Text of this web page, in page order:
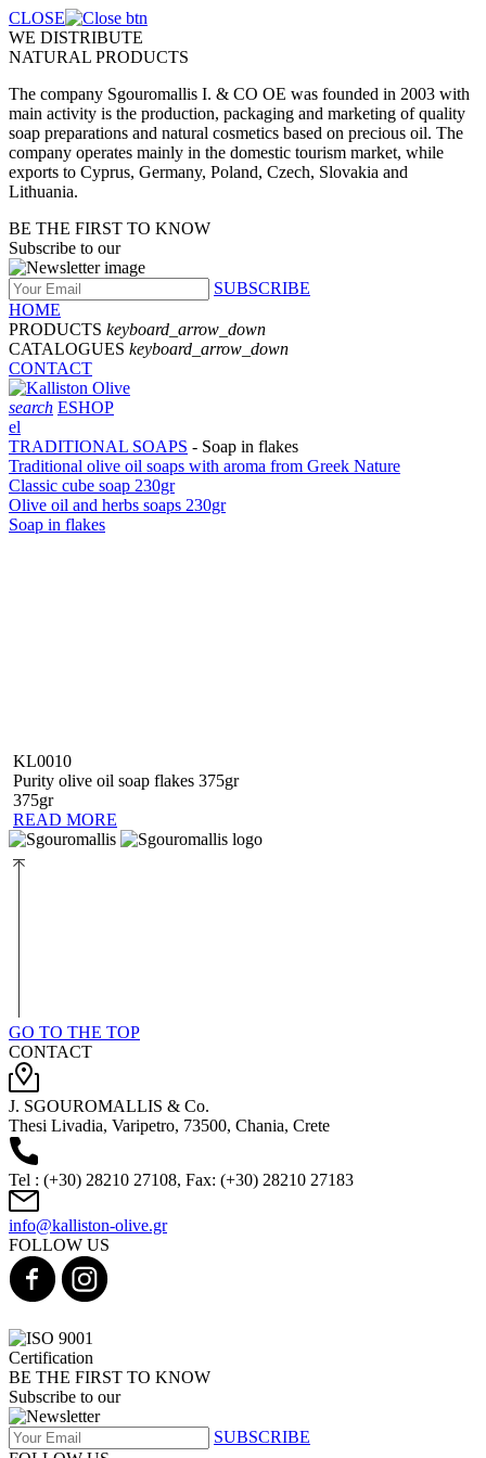
CLOSE
WE DISTRIBUTE
NATURAL PRODUCTS
The company Sgouromallis I. & CO OE was founded in 2003 with
main activity is the production, packaging and marketing of quality
soap preparations and natural cosmetics based on precious oil. The
company operates mainly in the domestic tourism market, while
exports to Cyprus, Germany, Poland, Czech, Slovakia and
Lithuania.
BE THE FIRST TO KNOW
Subscribe to our
SUBSCRIBE
HOME
PRODUCTS keyboard_arrow_down
CATALOGUES keyboard_arrow_down
CONTACT
search ESHOP
el
TRADITIONAL SOAPS - Soap in flakes
Traditional olive oil soaps with aroma from Greek Νature
Classic cube soap 230gr
Olive oil and herbs soaps 230gr
Soap in flakes
KL0010
Purity olive oil soap flakes 375gr
375gr
READ MORE
GO TO THE TOP
CONTACT
J. SGOUROMALLIS & Co.
Thesi Livadia, Varipetro, 73500, Chania, Crete
Tel : (+30) 28210 27108, Fax: (+30) 28210 27183
info@kalliston-olive.gr
FOLLOW US
BE THE FIRST TO KNOW
Subscribe to our
SUBSCRIBE